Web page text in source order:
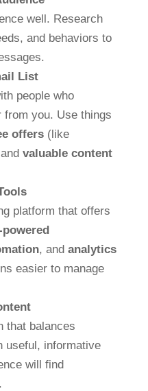
well. Research
and behaviors to
List
people who
from you. Use things
offers(like
valuable content
platform that offers
powered
, and analytics
easier to manage
that balances
useful, informative
will find